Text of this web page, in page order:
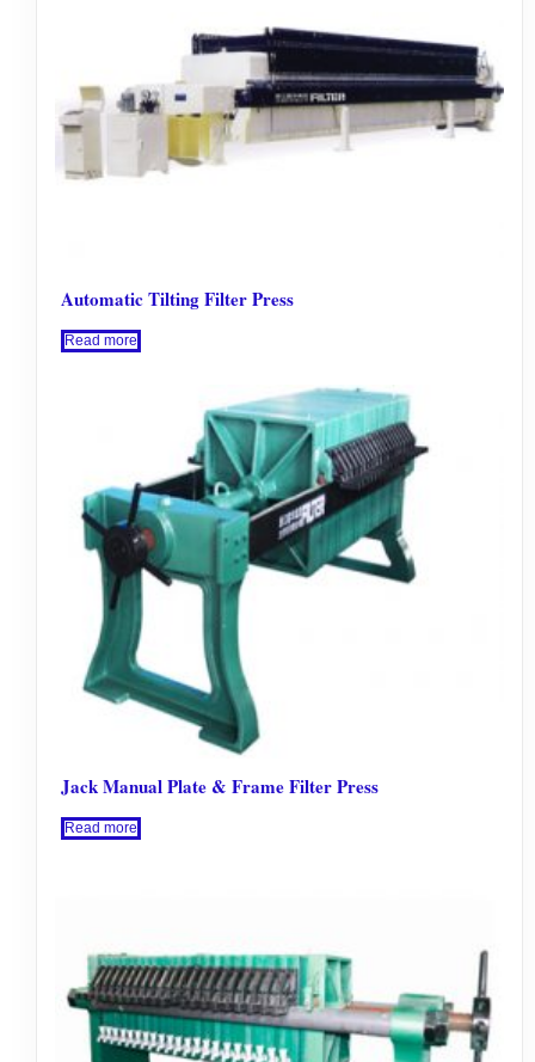
Automatic Tilting Filter Press
Read more
Jack Manual Plate & Frame Filter Press
Read more